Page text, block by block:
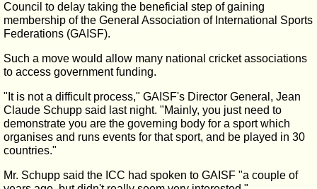
Council to delay taking the beneficial step of gaining
membership of the General Association of International Sports
Federations (GAISF).
Such a move would allow many national cricket associations
to access government funding.
"It is not a difficult process," GAISF's Director General, Jean
Claude Schupp said last night. "Mainly, you just need to
demonstrate you are the governing body for a sport which
organises and runs events for that sport, and be played in 30
countries."
Mr. Schupp said the ICC had spoken to GAISF "a couple of